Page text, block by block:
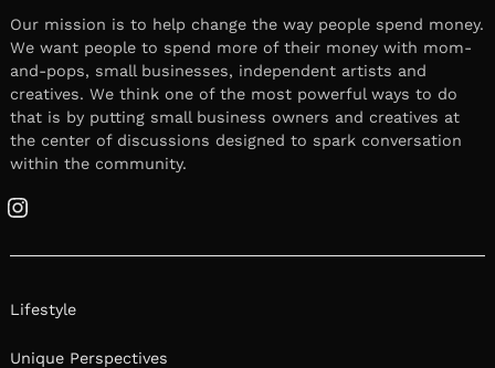
Our mission is to help change the way people spend money.
We want people to spend more of their money with mom-
and-pops, small businesses, independent artists and
creatives. We think one of the most powerful ways to do
that is by putting small business owners and creatives at
the center of discussions designed to spark conversation
within the community.
Instagram
Lifestyle
Unique Perspectives